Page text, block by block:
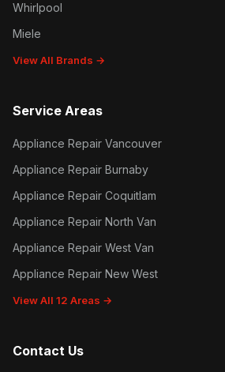
Whirlpool
Miele
View All Brands →
Service Areas
Appliance Repair Vancouver
Appliance Repair Burnaby
Appliance Repair Coquitlam
Appliance Repair North Van
Appliance Repair West Van
Appliance Repair New West
View All 12 Areas →
Contact Us